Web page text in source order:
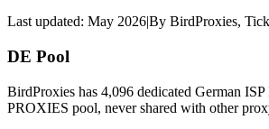
Last updated: May 2026|By BirdProxies,
DE Pool
BirdProxies has 4,096 dedicated German
PROXIES pool, never shared with other